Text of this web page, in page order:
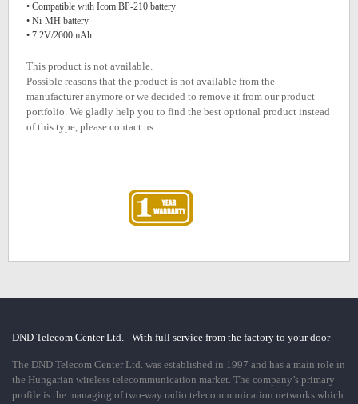
• Compatible with Icom BP-210 battery
• Ni-MH battery
• 7.2V/2000mAh
This product is not available.
Possible reasons that the product is not available from the
manufacturer anymore or we decided to remove it from our product
portfolio. We gladly help you to find the best optional product instead
of this type, please contact us.
DND Telecom Center Ltd. - With full service from the factory to your door
The DND Telecom Center Ltd. was established in 1997 and has a main role in
the Hungarian wireless telecommunication market. The company’s primary
profile is the managing of two-way radio telecommunication networks which